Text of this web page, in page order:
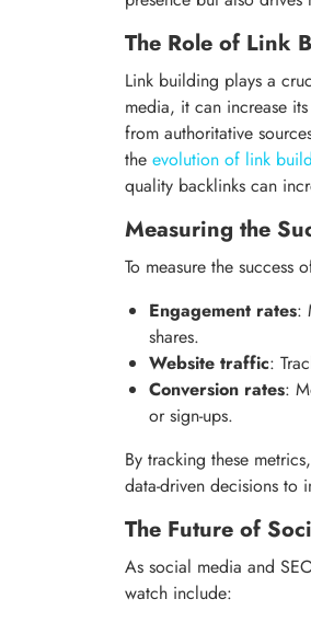
The Role of Link
Link building plays a
media, it can increase
from authoritative
the evolution of link
quality backlinks can
Measuring the
To measure the success
Engagement rates:
shares.
Website traffic:
Conversion rates:
or sign-ups.
By tracking these
data-driven decisions to
The Future of
As social media and
watch include: